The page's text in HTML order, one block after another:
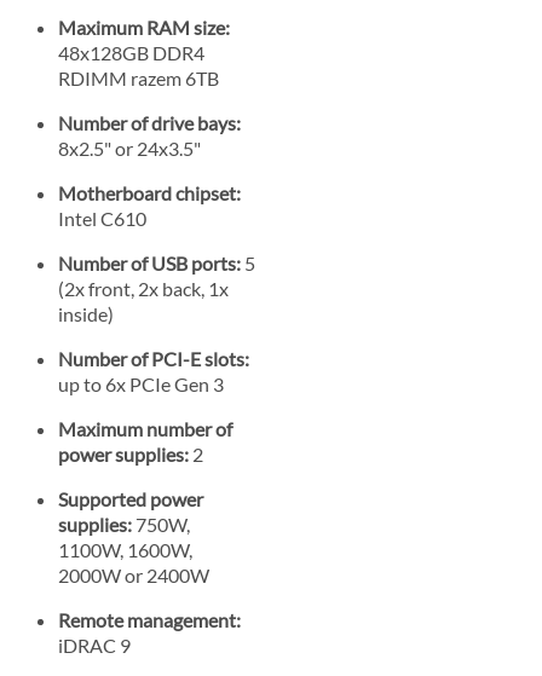
Maximum RAM size:
48x128GB DDR4
RDIMM razem 6TB
Number of drive bays:
8x2.5" or 24x3.5"
Motherboard chipset:
Intel C610
Number of USB ports: 5
(2x front, 2x back, 1x
inside)
Number of PCI-E slots:
up to 6x PCIe Gen 3
Maximum number of
power supplies: 2
Supported power
supplies: 750W,
1100W, 1600W,
2000W or 2400W
Remote management:
iDRAC 9